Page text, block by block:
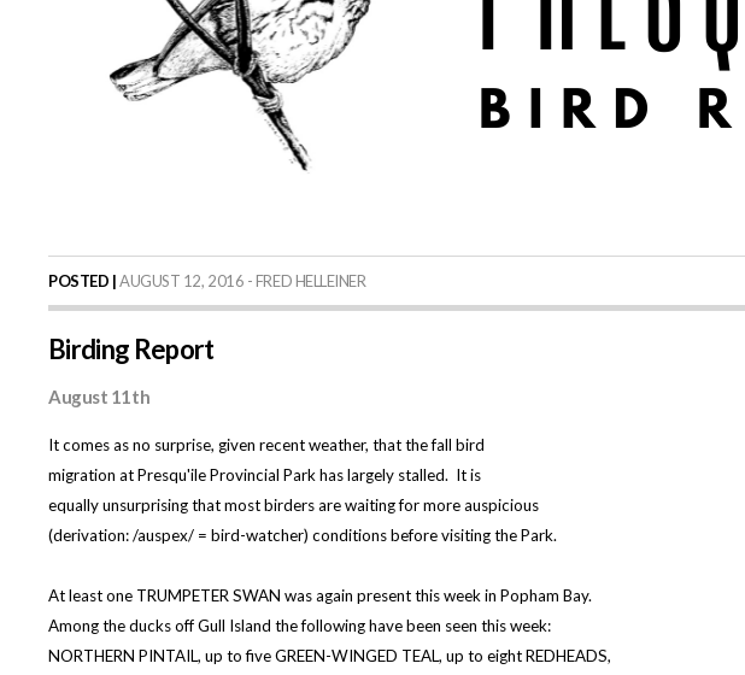
POSTED |AUGUST 12, 2016 - FRED HELLEINER
Birding Report
August 11th
It comes as no surprise, given recent weather, that the fall bird
migration at Presqu'ile Provincial Park has largely stalled. It is
equally unsurprising that most birders are waiting for more auspicious
(derivation: /auspex/ = bird-watcher) conditions before visiting the Park.
At least one TRUMPETER SWAN was again present this week in Popham Bay.
Among the ducks off Gull Island the following have been seen this week:
NORTHERN PINTAIL, up to five GREEN-WINGED TEAL, up to eight REDHEADS,